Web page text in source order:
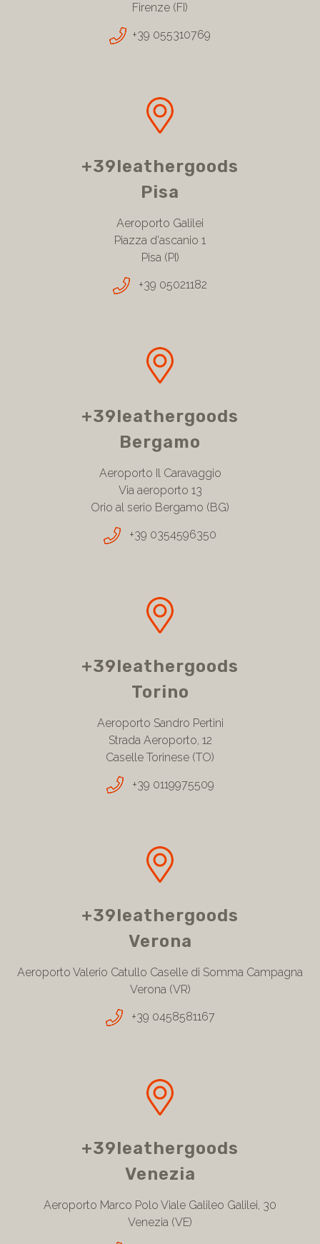
Firenze (FI)
+39 055310769
+39leathergoods
Pisa
Aeroporto Galilei
Piazza d'ascanio 1
Pisa (PI)
+39 05021182
+39leathergoods
Bergamo
Aeroporto Il Caravaggio
Via aeroporto 13
Orio al serio Bergamo (BG)
+39 0354596350
+39leathergoods
Torino
Aeroporto Sandro Pertini
Strada Aeroporto, 12
Caselle Torinese (TO)
+39 0119975509
+39leathergoods
Verona
Aeroporto Valerio Catullo Caselle di Somma Campagna
Verona (VR)
+39 0458581167
+39leathergoods
Venezia
Aeroporto Marco Polo Viale Galileo Galilei, 30
Venezia (VE)